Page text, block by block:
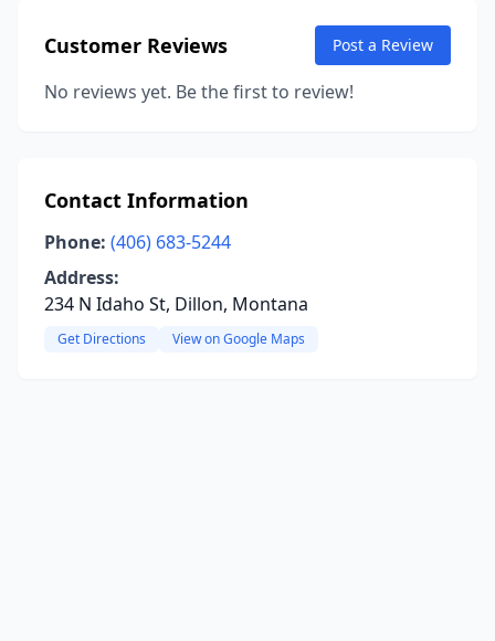
Customer Reviews Post a Review
No reviews yet. Be the first to review!
Contact Information
Phone: (406) 683-5244
Address:
234 N Idaho St, Dillon, Montana
Get Directions View on Google Maps